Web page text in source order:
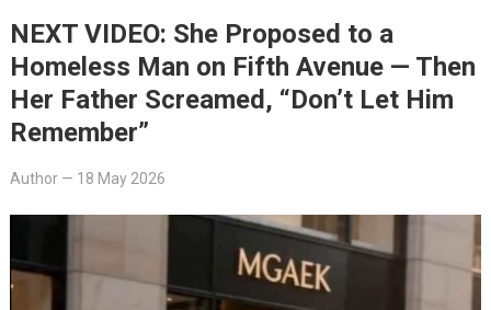
NEXT VIDEO: She Proposed to a
Homeless Man on Fifth Avenue — Then
Her Father Screamed, “Don’t Let Him
Remember”
Author— 18 May 2026